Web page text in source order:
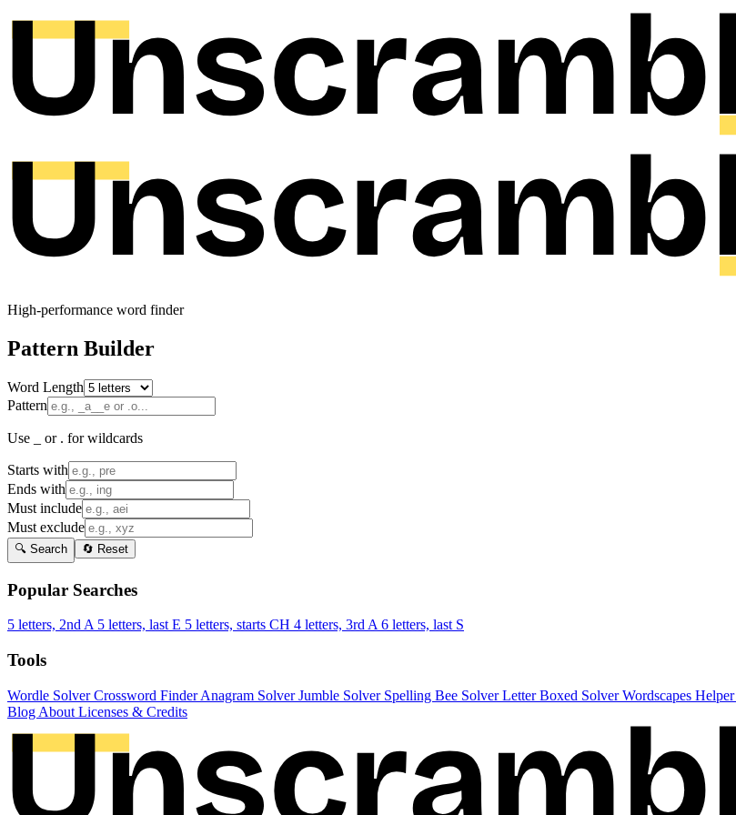
High-performance word finder
Pattern Builder
Word Length
Pattern
Use _ or . for wildcards
Starts with
Ends with
Must include
Must exclude
🔍 Search 🔄 Reset
Popular Searches
5 letters, 2nd A 5 letters, last E 5 letters, starts CH 4 letters, 3rd A 6 letters, last S
Tools
Wordle SolverCrossword FinderAnagram SolverJumble Solver Spelling Bee SolverLetter Boxed SolverWordscapes Helper
Blog About Licenses & Credits